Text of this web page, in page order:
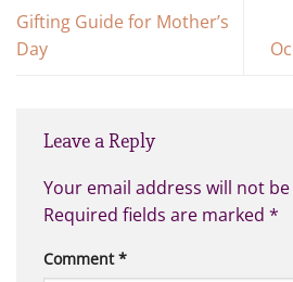
Gifting Guide for Mother’s
Day
Leave a Reply
Your email address will not
Required fields are marked *
Comment*